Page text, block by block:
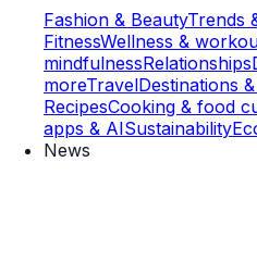
Fashion & BeautyTrends
FitnessWellness &
mindfulnessRelationships
moreTravelDestinations
RecipesCooking & food
apps & AISustainability
News